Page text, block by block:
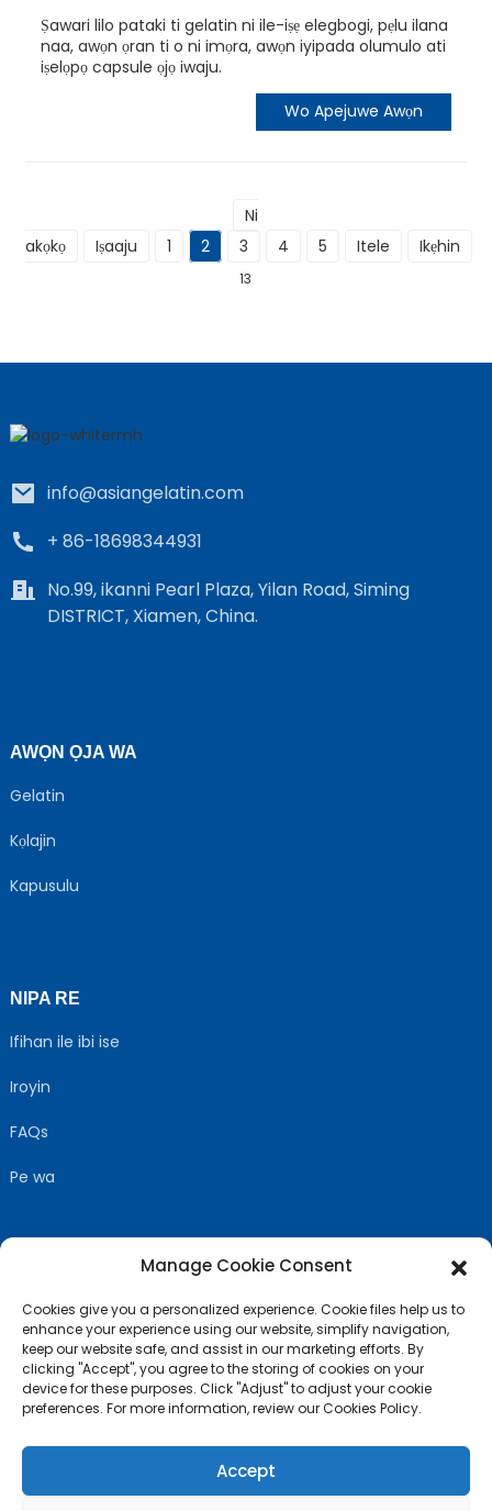
Ṣawari lilo pataki ti gelatin ni ile-iṣẹ elegbogi, pẹlu ilana
naa, awọn ọran ti o ni imọra, awọn iyipada olumulo ati
iṣelọpọ capsule ọjọ iwaju.
Wo Apejuwe Awọn
Ni
akọkọ
Iṣaaju 1 2 3 4 5 Itele Ikẹhin
13
info@asiangelatin.com
+ 86-18698344931
No.99, ikanni Pearl Plaza, Yilan Road, Siming
DISTRICT, Xiamen, China.
AWỌN ỌJA WA
Gelatin
Kọlajin
Kapusulu
NIPA RE
Ifihan ile ibi ise
Iroyin
FAQs
Pe wa
Manage Cookie Consent
Cookies give you a personalized experience. Cookie files help us to
enhance your experience using our website, simplify navigation,
keep our website safe, and assist in our marketing efforts. By
clicking "Accept", you agree to the storing of cookies on your
device for these purposes. Click "Adjust" to adjust your cookie
preferences. For more information, review our Cookies Policy.
Accept